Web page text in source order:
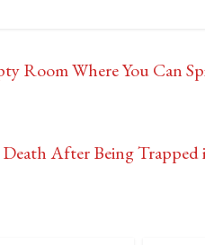
Room Where You Can
Death After Being